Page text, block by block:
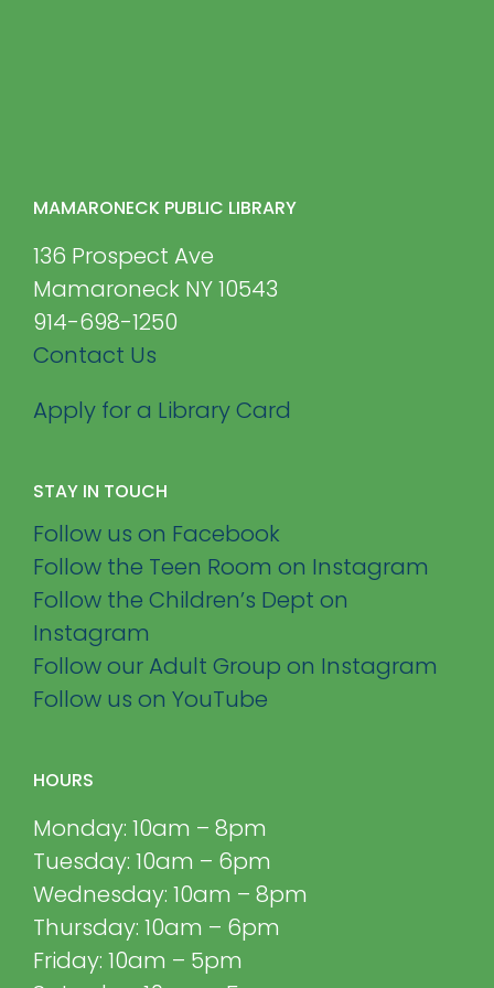
MAMARONECK PUBLIC LIBRARY
136 Prospect Ave
Mamaroneck NY 10543
914-698-1250
Contact Us
Apply for a Library Card
STAY IN TOUCH
Follow us on Facebook
Follow the Teen Room on Instagram
Follow the Children’s Dept on
Instagram
Follow our Adult Group on Instagram
Follow us on YouTube
HOURS
Monday: 10am – 8pm
Tuesday: 10am – 6pm
Wednesday: 10am – 8pm
Thursday: 10am – 6pm
Friday: 10am – 5pm